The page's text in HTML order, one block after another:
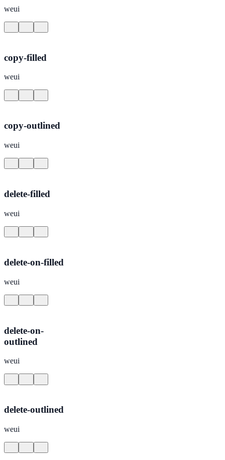
weui
copy-filled
weui
copy-outlined
weui
delete-filled
weui
delete-on-filled
weui
delete-on-
outlined
weui
delete-outlined
weui